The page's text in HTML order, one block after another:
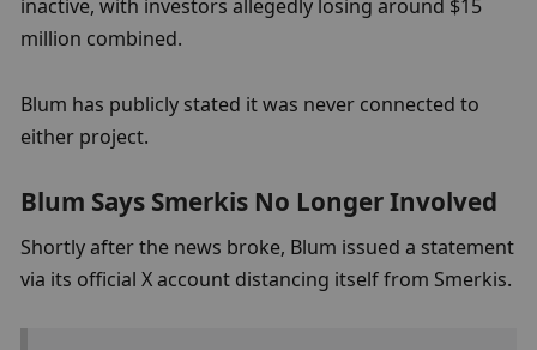
inactive, with investors allegedly losing around $15
million combined.
Blum has publicly stated it was never connected to
either project.
Blum Says Smerkis No Longer Involved
Shortly after the news broke, Blum issued a statement
via its official X account distancing itself from Smerkis.